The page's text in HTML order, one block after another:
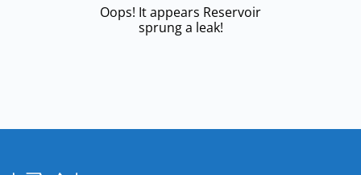
Oops! It appears Reservoir
sprung a leak!